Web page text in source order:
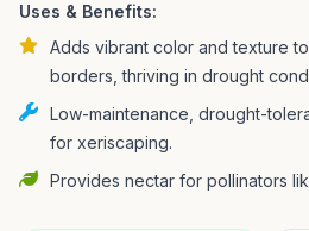
Uses & Benefits:
Adds vibrant color and texture
borders, thriving in drought
Low-maintenance, drought-
for xeriscaping.
Provides nectar for pollinators